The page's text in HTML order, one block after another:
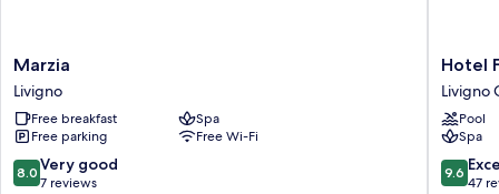
Marzia
Livigno
Marzia
Livigno
Free breakfast
Spa
Free parking
Free Wi-Fi
8.0
out
8.0 Very good
7 reviews
Hotel
Flora
Livigno
City
Center
Hotel
Livigno
Pool
Spa
9.6
out
9.6
47